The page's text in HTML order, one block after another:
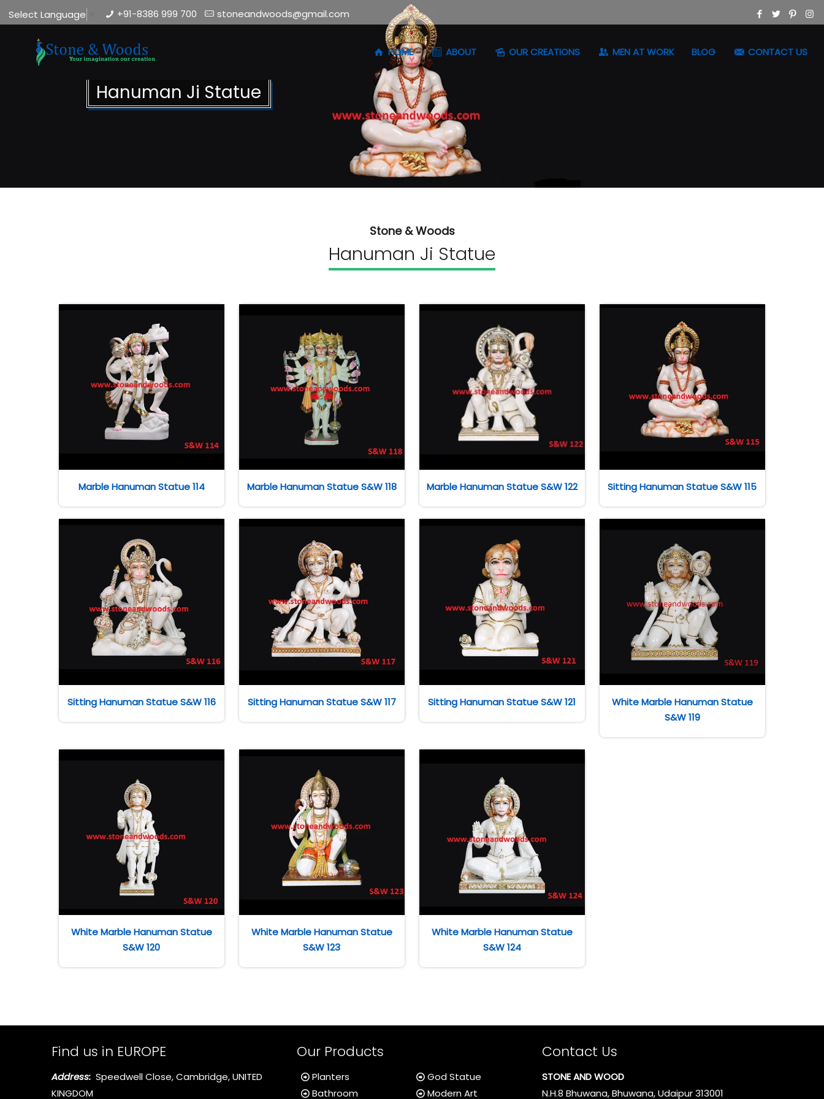
Select Language +91-8386 999 700 stoneandwoods@gmail.com
HOME ABOUT OUR CREATIONS MEN AT WORK BLOG CONTACT US
Hanuman Ji Statue
Stone & Woods
Hanuman Ji Statue
Marble Hanuman Statue 114 Marble Hanuman Statue S&W 118 Marble Hanuman Statue S&W 122 Sitting Hanuman Statue S&W 115
Sitting Hanuman Statue S&W 116 Sitting Hanuman Statue S&W 117 Sitting Hanuman Statue S&W 121
White Marble Hanuman Statue
S&W 119
White Marble Hanuman Statue
S&W 120
White Marble Hanuman Statue
S&W 123
White Marble Hanuman Statue
S&W 124
Find us in EUROPE
Address: Speedwell Close, Cambridge, UNITED
KINGDOM
Our Products
Planters
Bathroom
God Statue
Modern Art
Contact Us
STONE AND WOOD
N.H.8 Bhuwana, Bhuwana, Udaipur 313001